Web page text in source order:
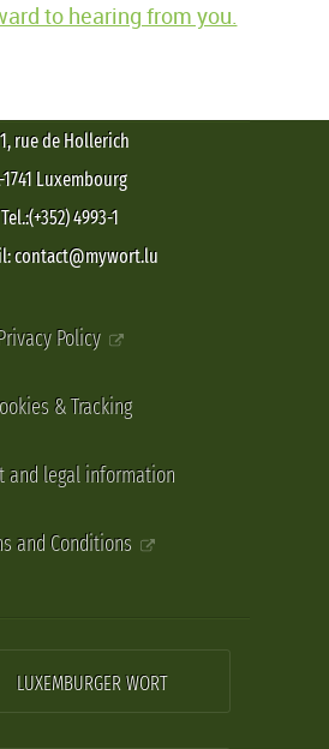
to hearing from you.
rue de Hollerich
1741 Luxembourg
Tel.:(+352) 4993-1
contact@mywort.lu
Policy
& Tracking
and legal information
and Conditions
LUXEMBURGER WORT